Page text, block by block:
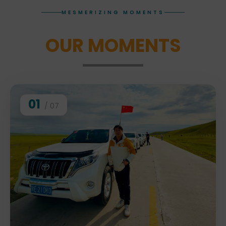
MESMERIZING MOMENTS
OUR MOMENTS
01 / 07